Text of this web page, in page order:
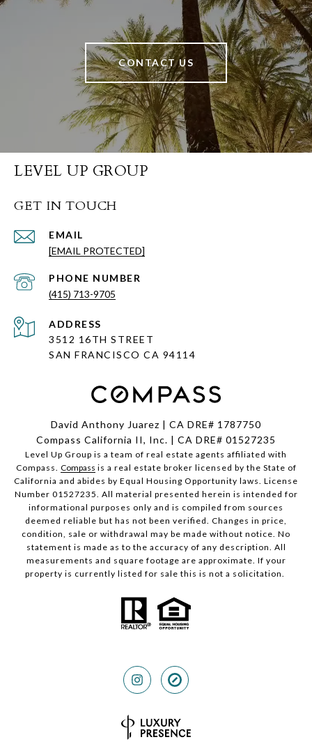
CONTACT US
LEVEL UP GROUP
GET IN TOUCH
EMAIL
[EMAIL PROTECTED]
PHONE NUMBER
(415) 713-9705
ADDRESS
3512 16TH STREET
SAN FRANCISCO CA 94114
David Anthony Juarez | CA DRE# 1787750
Compass California II, Inc. | CA DRE# 01527235
Level Up Group is a team of real estate agents affiliated with
Compass. Compass is a real estate broker licensed by the State of
California and abides by Equal Housing Opportunity laws. License
Number 01527235. All material presented herein is intended for
informational purposes only and is compiled from sources
deemed reliable but has not been verified. Changes in price,
condition, sale or withdrawal may be made without notice. No
statement is made as to the accuracy of any description. All
measurements and square footage are approximate. If your
property is currently listed for sale this is not a solicitation.